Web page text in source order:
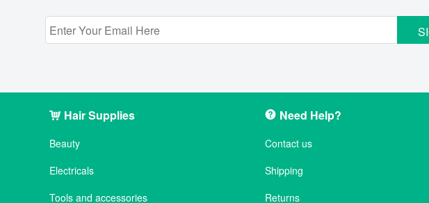
Hair Supplies
Beauty
Electricals
Tools and accessories
Need Help?
Contact us
Shipping
Returns